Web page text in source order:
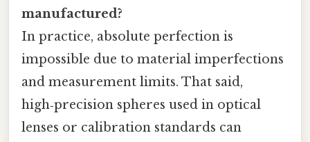
manufactured?
In practice, absolute perfection is
impossible due to material imperfections
and measurement limits. That said,
high‑precision spheres used in optical
lenses or calibration standards can